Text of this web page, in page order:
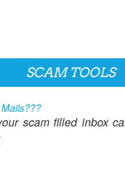
SCAM TOOLS
scam filled inbox